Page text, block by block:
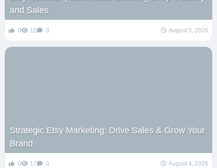
and Sales
0 10 0 August 5, 2026
Strategic Etsy Marketing: Drive Sales & Grow Your
Brand
0 17 0 August 4, 2026